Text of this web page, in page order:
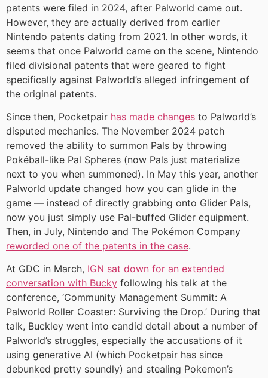
patents were filed in 2024, after Palworld came out.
However, they are actually derived from earlier
Nintendo patents dating from 2021. In other words, it
seems that once Palworld came on the scene, Nintendo
filed divisional patents that were geared to fight
specifically against Palworld’s alleged infringement of
the original patents.
Since then, Pocketpair has made changes to Palworld’s
disputed mechanics. The November 2024 patch
removed the ability to summon Pals by throwing
Pokéball-like Pal Spheres (now Pals just materialize
next to you when summoned). In May this year, another
Palworld update changed how you can glide in the
game — instead of directly grabbing onto Glider Pals,
now you just simply use Pal-buffed Glider equipment.
Then, in July, Nintendo and The Pokémon Company
reworded one of the patents in the case.
At GDC in March, IGN sat down for an extended
conversation with Bucky following his talk at the
conference, ‘Community Management Summit: A
Palworld Roller Coaster: Surviving the Drop.’ During that
talk, Buckley went into candid detail about a number of
Palworld’s struggles, especially the accusations of it
using generative AI (which Pocketpair has since
debunked pretty soundly) and stealing Pokemon’s